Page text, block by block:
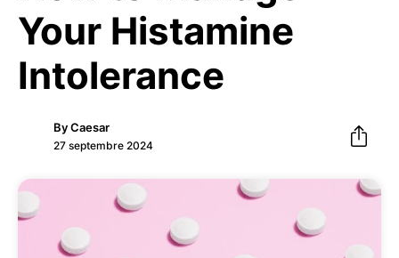
Your Histamine
Intolerance
ByCaesar
27 septembre 2024